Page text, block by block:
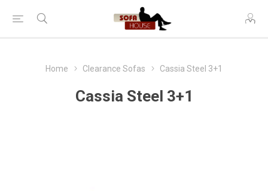
Home Clearance Sofas Cassia Steel 3+1
Cassia Steel 3+1